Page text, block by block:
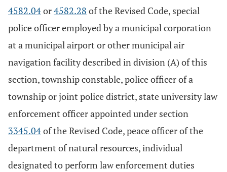
4582.04or4582.28 of the Revised Code, special
police officer employed by a municipal corporation
at a municipal airport or other municipal air
navigation facility described in division (A) of this
section, township constable, police officer of a
township or joint police district, state university law
enforcement officer appointed under section
3345.04of the Revised Code, peace officer of the
department of natural resources, individual
designated to perform law enforcement duties